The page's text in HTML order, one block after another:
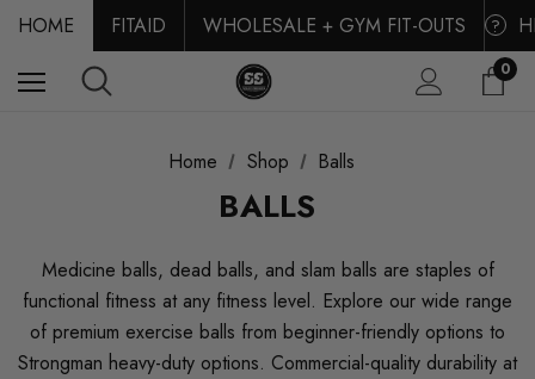
HOME FITAID WHOLESALE + GYM FIT-OUTS ?
0
Home Shop Balls
BALLS
Medicine balls, dead balls, and slam balls are staples of
functional fitness at any fitness level. Explore our wide range
of premium exercise balls from beginner-friendly options to
Strongman heavy-duty options. Commercial-quality durability at